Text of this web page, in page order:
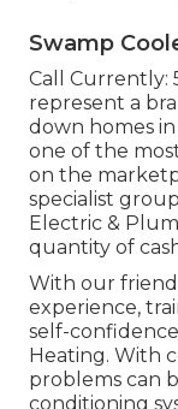
Swamp
Call Currently:
represent a
down homes
one of the
on the
specialist
Electric &
quantity of
With our
experience,
self-
Heating. With
problems can
conditioning